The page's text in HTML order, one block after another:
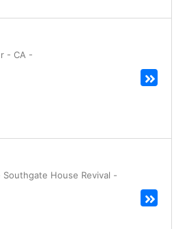
- CA -
Southgate House Revival -